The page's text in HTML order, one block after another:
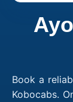
Book a
Kobocabs.